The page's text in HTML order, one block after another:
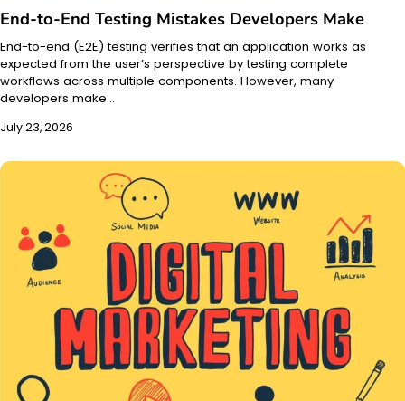
End-to-End Testing Mistakes Developers Make
End-to-end (E2E) testing verifies that an application works as
expected from the user’s perspective by testing complete
workflows across multiple components. However, many
developers make…
July 23, 2026